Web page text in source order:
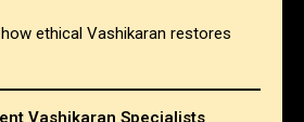
ethical Vashikaran restores
Vashikaran Specialists